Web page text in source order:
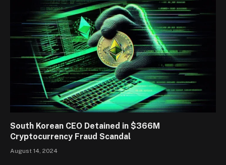
South Korean CEO Detained in $366M
Cryptocurrency Fraud Scandal
August 14, 2024